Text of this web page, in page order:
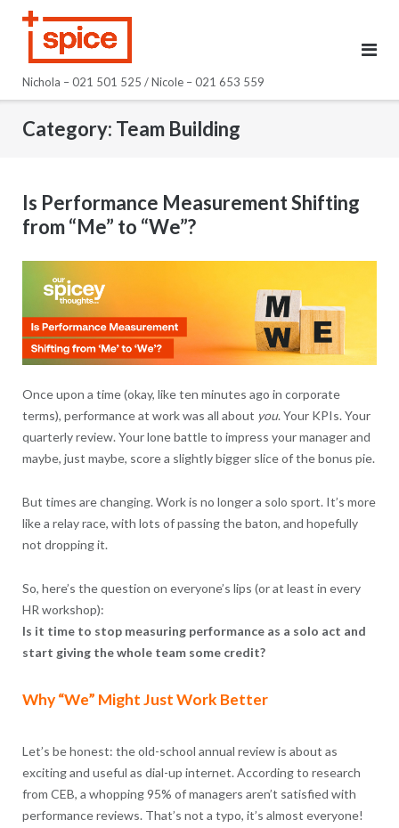
Nichola – 021 501 525 / Nicole – 021 653 559
Category: Team Building
Is Performance Measurement Shifting
from “Me” to “We”?
Once upon a time (okay, like ten minutes ago in corporate
terms), performance at work was all about you. Your KPIs. Your
quarterly review. Your lone battle to impress your manager and
maybe, just maybe, score a slightly bigger slice of the bonus pie.
But times are changing. Work is no longer a solo sport. It’s more
like a relay race, with lots of passing the baton, and hopefully
not dropping it.
So, here’s the question on everyone’s lips (or at least in every
HR workshop):
Is it time to stop measuring performance as a solo act and
start giving the whole team some credit?
Why “We” Might Just Work Better
Let’s be honest: the old-school annual review is about as
exciting and useful as dial-up internet. According to research
from CEB, a whopping 95% of managers aren’t satisfied with
performance reviews. That’s not a typo, it’s almost everyone!